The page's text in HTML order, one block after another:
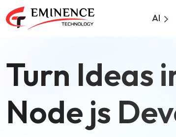
AI
Turn Ideas
Node js